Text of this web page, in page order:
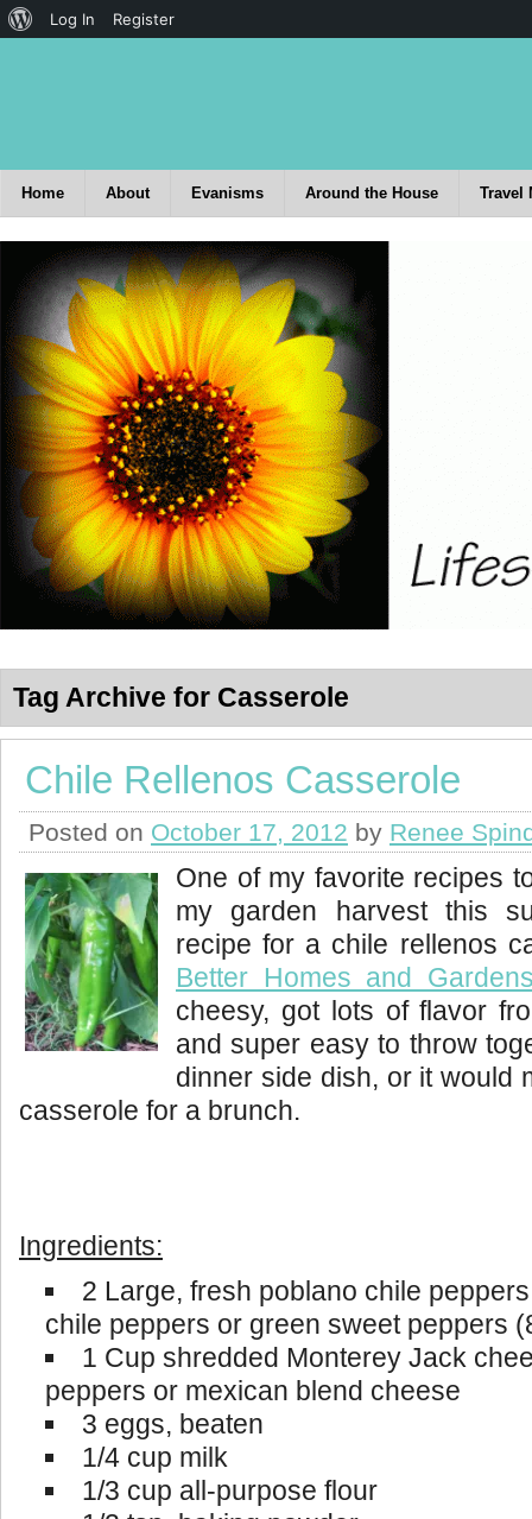
Home About Evanisms Around the House Travel
Tag Archive for Casserole
Chile Rellenos Casserole
Posted on October 17, 2012 by Renee
One of my favorite recipes
my garden harvest this
recipe for a chile rellenos
Better Homes and
cheesy, got lots of flavor
and super easy to throw
dinner side dish, or it would
casserole for a brunch.
Ingredients:
2 Large, fresh poblano chile
chile peppers or green sweet peppers
1 Cup shredded Monterey Jack
peppers or mexican blend cheese
3 eggs, beaten
1/4 cup milk
1/3 cup all-purpose flour
Log In Register